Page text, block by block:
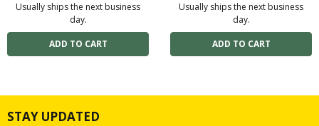
Usually ships the next business
day.
Usually ships the next business
day.
STAY UPDATED